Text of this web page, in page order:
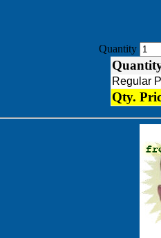
Quantity
Regular
Qty.